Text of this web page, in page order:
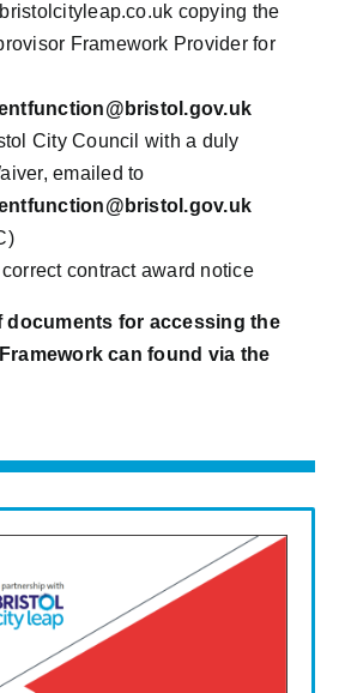
copying the
Framework Provider for
City Council with a duly
emailed to
contract award notice
documents for accessing the
can found via the